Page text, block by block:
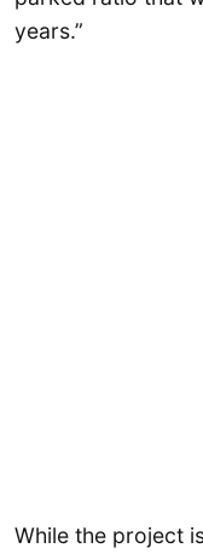
years.”
While the project